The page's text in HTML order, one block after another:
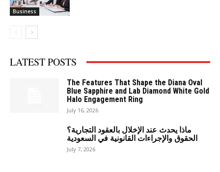
Business
LATEST POSTS
The Features That Shape the Diana Oval
Blue Sapphire and Lab Diamond White Gold
Halo Engagement Ring
July 16, 2026
ماذا يحدث عند الإخلال بالعقود التجارية؟
الحقوق والإجراءات القانونية في السعودية
July 7, 2026